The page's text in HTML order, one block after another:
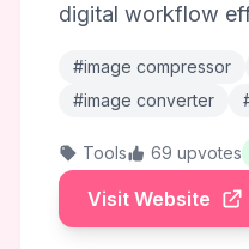
digital workflow
#image compressor
#image converter
Tools 69 upvotes
Visit Website